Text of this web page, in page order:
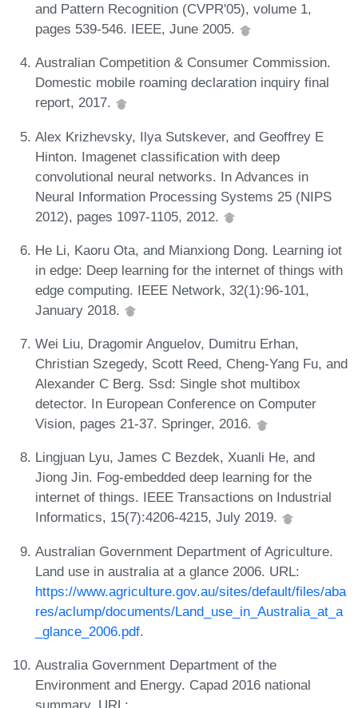
and Pattern Recognition (CVPR'05), volume 1,
pages 539-546. IEEE, June 2005.
Australian Competition & Consumer Commission.
Domestic mobile roaming declaration inquiry final
report, 2017.
Alex Krizhevsky, Ilya Sutskever, and Geoffrey E
Hinton. Imagenet classification with deep
convolutional neural networks. In Advances in
Neural Information Processing Systems 25 (NIPS
2012), pages 1097-1105, 2012.
He Li, Kaoru Ota, and Mianxiong Dong. Learning iot
in edge: Deep learning for the internet of things with
edge computing. IEEE Network, 32(1):96-101,
January 2018.
Wei Liu, Dragomir Anguelov, Dumitru Erhan,
Christian Szegedy, Scott Reed, Cheng-Yang Fu, and
Alexander C Berg. Ssd: Single shot multibox
detector. In European Conference on Computer
Vision, pages 21-37. Springer, 2016.
Lingjuan Lyu, James C Bezdek, Xuanli He, and
Jiong Jin. Fog-embedded deep learning for the
internet of things. IEEE Transactions on Industrial
Informatics, 15(7):4206-4215, July 2019.
Australian Government Department of Agriculture.
Land use in australia at a glance 2006. URL:
https://www.agriculture.gov.au/sites/default/files/aba
res/aclump/documents/Land_use_in_Australia_at_a
_glance_2006.pdf.
Australia Government Department of the
Environment and Energy. Capad 2016 national
summary. URL: